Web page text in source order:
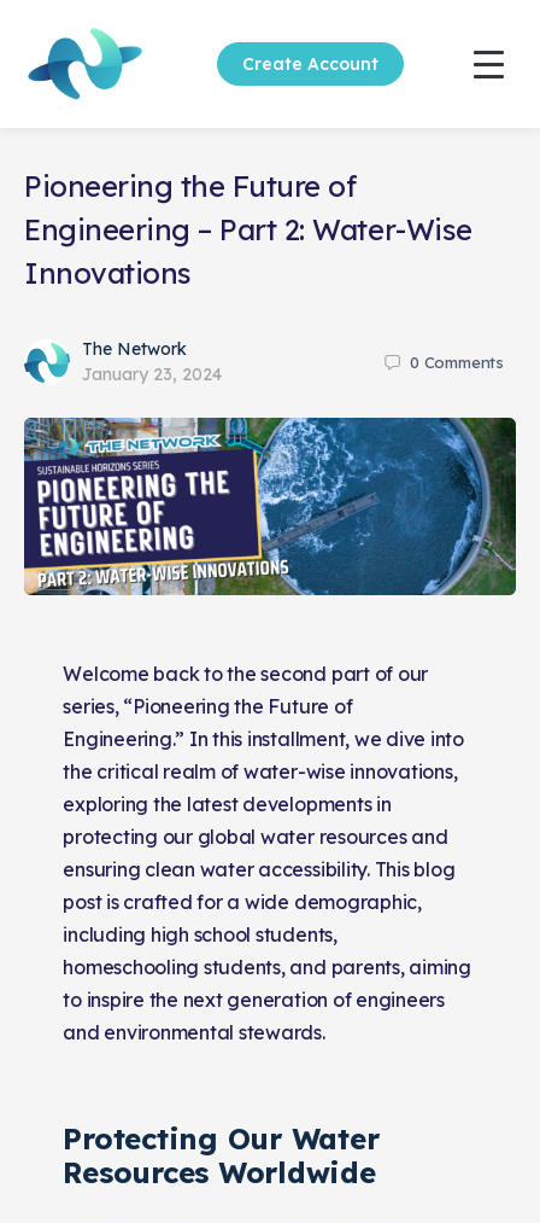
Create Account
Pioneering the Future of
Engineering – Part 2: Water-Wise
Innovations
The Network
January 23, 2024
0 Comments
Welcome back to the second part of our
series, “Pioneering the Future of
Engineering.” In this installment, we dive into
the critical realm of water-wise innovations,
exploring the latest developments in
protecting our global water resources and
ensuring clean water accessibility. This blog
post is crafted for a wide demographic,
including high school students,
homeschooling students, and parents, aiming
to inspire the next generation of engineers
and environmental stewards.
Protecting Our Water
Resources Worldwide